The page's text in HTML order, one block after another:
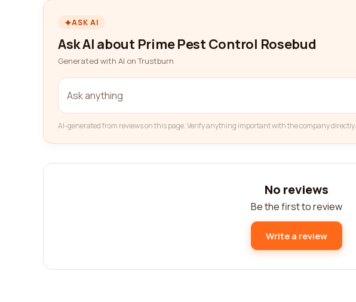
ASK AI
Ask AI about Prime Pest Control Rosebud
Generated with AI on Trustburn
AI-generated from reviews on this page. Verify anything important with the company directly.
No reviews
Be the first to review
Write a review